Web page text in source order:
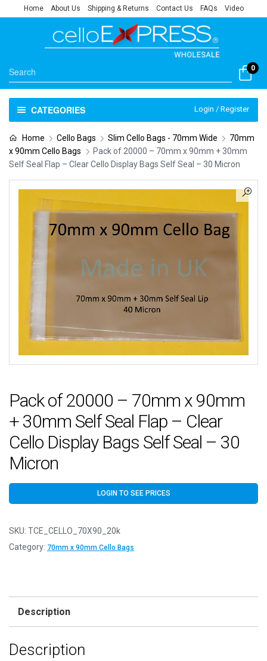
Home About Us Shipping & Returns Contact Us FAQs Video
0
CATEGORIES Login / Register
Home Cello Bags Slim Cello Bags - 70mm Wide
70mm
x 90mm Cello Bags
Pack of 20000 – 70mm x 90mm + 30mm
Self Seal Flap – Clear Cello Display Bags Self Seal – 30 Micron
Pack of 20000 – 70mm x 90mm
+ 30mm Self Seal Flap – Clear
Cello Display Bags Self Seal – 30
Micron
LOGIN TO SEE PRICES
SKU: TCE_CELLO_70X90_20k
Category: 70mm x 90mm Cello Bags
Description
Description